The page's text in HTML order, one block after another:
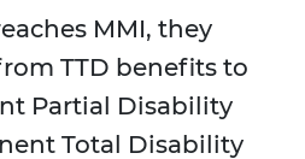
MMI, they
TTD benefits to
Partial Disability
Total Disability